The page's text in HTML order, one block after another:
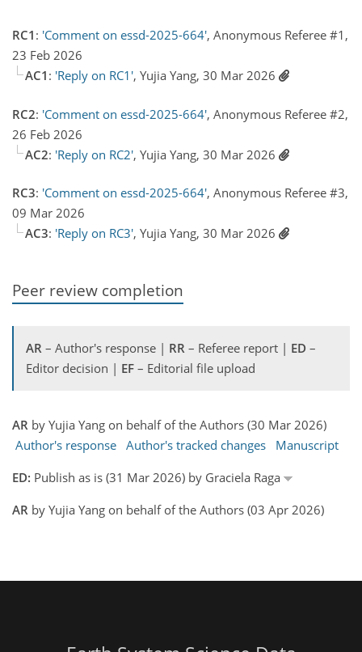
RC1 : 'Comment on essd-2025-664', Anonymous Referee #1,
23 Feb 2026
AC1 : 'Reply on RC1', Yujia Yang, 30 Mar 2026
RC2: 'Comment on essd-2025-664', Anonymous Referee #2,
26 Feb 2026
AC2: 'Reply on RC2', Yujia Yang, 30 Mar 2026
RC3: 'Comment on essd-2025-664', Anonymous Referee #3,
09 Mar 2026
AC3: 'Reply on RC3', Yujia Yang, 30 Mar 2026
Peer review completion
AR – Author's response | RR – Referee report | ED –
Editor decision | EF – Editorial file upload
AR by Yujia Yang on behalf of the Authors (30 Mar 2026)
Author's response Author's tracked changes
Manuscript
ED: Publish as is (31 Mar 2026) by Graciela Raga
AR by Yujia Yang on behalf of the Authors (03 Apr 2026)